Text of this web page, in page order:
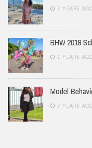
7 YEARS AGO
BHW 2019
7 YEARS AGO
Model
7 YEARS AGO